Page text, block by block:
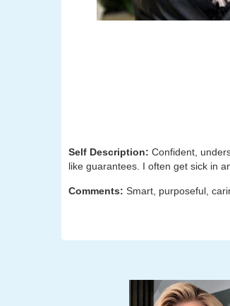
Self Description: Confident,
like guarantees. I often get sick in
Comments: Smart, purposeful,